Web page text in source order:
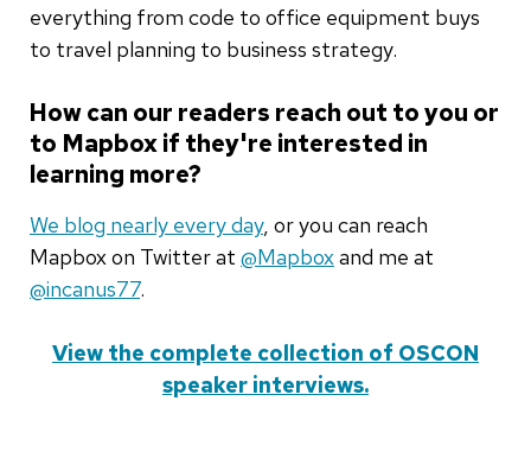
everything from code to office equipment buys
to travel planning to business strategy.
How can our readers reach out to you or
to Mapbox if they're interested in
learning more?
We blog nearly every day, or you can reach
Mapbox on Twitter at @Mapboxand me at
@incanus77.
View the complete collection of OSCON
speaker interviews.